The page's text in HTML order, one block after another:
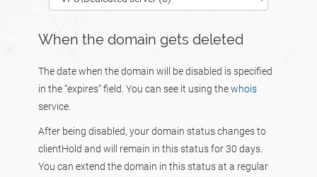
When the domain gets deleted
The date when the domain will be disabled is specified
in the “expires” field. You can see it using thewhois
service.
After being disabled, your domain status changes to
clientHold and will remain in this status for 30 days.
You can extend the domain in this status at a regular